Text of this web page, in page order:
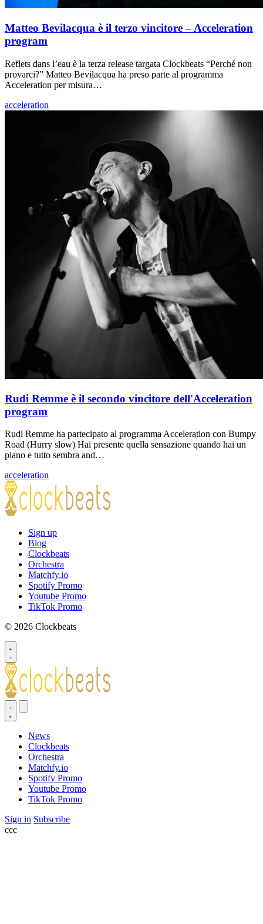
Matteo Bevilacqua è il terzo vincitore – Acceleration
program
Reflets dans l’eau è la terza release targata Clockbeats “Perché non
provarci?” Matteo Bevilacqua ha preso parte al programma
Acceleration per misura…
acceleration
Rudi Remme è il secondo vincitore dell'Acceleration
program
Rudi Remme ha partecipato al programma Acceleration con Bumpy
Road (Hurry slow) Hai presente quella sensazione quando hai un
piano e tutto sembra and…
acceleration
Sign up
Blog
Clockbeats
Orchestra
Matchfy.io
Spotify Promo
Youtube Promo
TikTok Promo
© 2026 Clockbeats
News
Clockbeats
Orchestra
Matchfy.io
Spotify Promo
Youtube Promo
TikTok Promo
Sign in Subscribe
ссс